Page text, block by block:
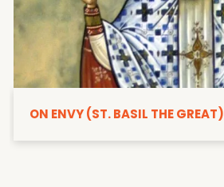
ON ENVY (ST. BASIL THE GREAT)